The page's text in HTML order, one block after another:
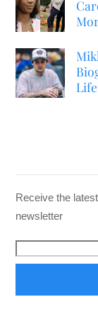
Receive the
newsletter